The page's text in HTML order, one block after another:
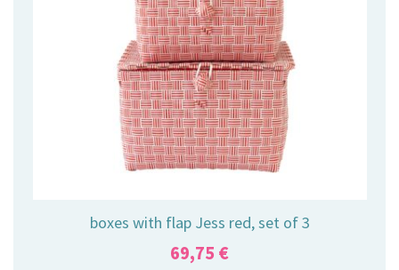
boxes with flap Jess red, set of 3
69,75 €